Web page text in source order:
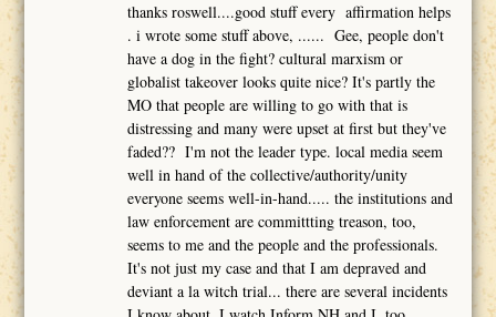
thanks roswell....good stuff every affirmation helps
. i wrote some stuff above, ...... Gee, people don't
have a dog in the fight? cultural marxism or
globalist takeover looks quite nice? It's partly the
MO that people are willing to go with that is
distressing and many were upset at first but they've
faded?? I'm not the leader type. local media seem
well in hand of the collective/authority/unity
everyone seems well-in-hand..... the institutions and
law enforcement are committting treason, too,
seems to me and the people and the professionals.
It's not just my case and that I am depraved and
deviant a la witch trial... there are several incidents